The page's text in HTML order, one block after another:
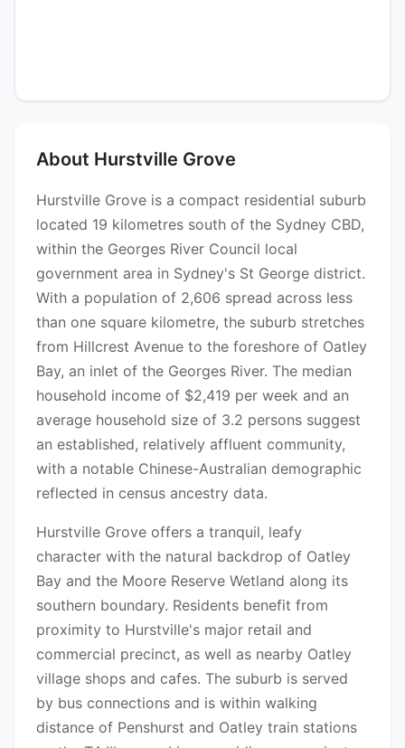
About Hurstville Grove
Hurstville Grove is a compact residential suburb
located 19 kilometres south of the Sydney CBD,
within the Georges River Council local
government area in Sydney's St George district.
With a population of 2,606 spread across less
than one square kilometre, the suburb stretches
from Hillcrest Avenue to the foreshore of Oatley
Bay, an inlet of the Georges River. The median
household income of $2,419 per week and an
average household size of 3.2 persons suggest
an established, relatively affluent community,
with a notable Chinese-Australian demographic
reflected in census ancestry data.
Hurstville Grove offers a tranquil, leafy
character with the natural backdrop of Oatley
Bay and the Moore Reserve Wetland along its
southern boundary. Residents benefit from
proximity to Hurstville's major retail and
commercial precinct, as well as nearby Oatley
village shops and cafes. The suburb is served
by bus connections and is within walking
distance of Penshurst and Oatley train stations